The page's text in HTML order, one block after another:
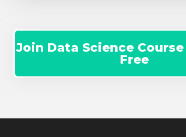
Join Data Science
Free